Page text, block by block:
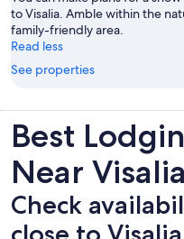
to Visalia. Amble within the
family-friendly area.
Read less
See properties
Best
Near
Check